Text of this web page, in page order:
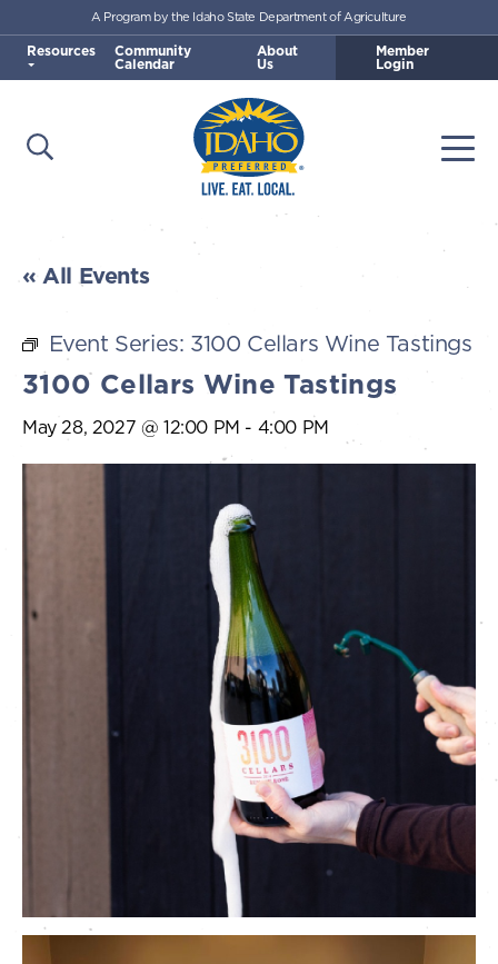
Skip to main content
Idaho Preferred
Open Search
A Program by the Idaho State Department of Agriculture
Resources Community
Calendar
About
Us
Member
Login
« All Events
Event Series: 3100 Cellars Wine Tastings
3100 Cellars Wine Tastings
May 28, 2027 @ 12:00 PM - 4:00 PM